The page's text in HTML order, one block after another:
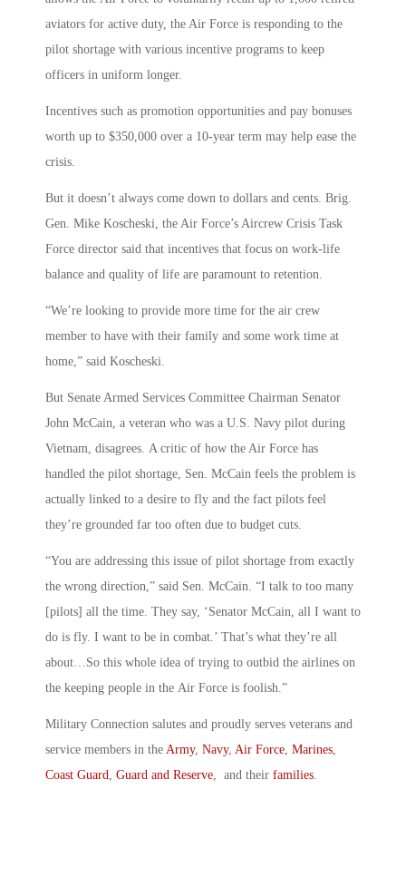
aviators for active duty, the Air Force is responding to the
pilot shortage with various incentive programs to keep
officers in uniform longer.
Incentives such as promotion opportunities and pay bonuses
worth up to $350,000 over a 10-year term may help ease the
crisis.
But it doesn’t always come down to dollars and cents. Brig.
Gen. Mike Koscheski, the Air Force’s Aircrew Crisis Task
Force director said that incentives that focus on work-life
balance and quality of life are paramount to retention.
“We’re looking to provide more time for the air crew
member to have with their family and some work time at
home,” said Koscheski.
But Senate Armed Services Committee Chairman Senator
John McCain, a veteran who was a U.S. Navy pilot during
Vietnam, disagrees. A critic of how the Air Force has
handled the pilot shortage, Sen. McCain feels the problem is
actually linked to a desire to fly and the fact pilots feel
they’re grounded far too often due to budget cuts.
“You are addressing this issue of pilot shortage from exactly
the wrong direction,” said Sen. McCain. “I talk to too many
[pilots] all the time. They say, ‘Senator McCain, all I want to
do is fly. I want to be in combat.’ That’s what they’re all
about…So this whole idea of trying to outbid the airlines on
the keeping people in the Air Force is foolish.”
Military Connection salutes and proudly serves veterans and
service members in the Army, Navy, Air Force Marines
Coast Guard Guard and Reserve , and their families